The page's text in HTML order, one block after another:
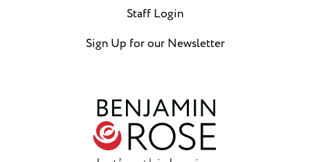
Staff Login
Sign Up for our Newsletter